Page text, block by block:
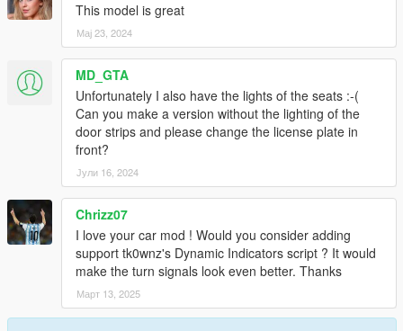
This model is great
Мај 23, 2024
MD_GTA
Unfortunately I also have the lights of the seats :-(
Can you make a version without the lighting of the
door strips and please change the license plate in
front?
Јули 16, 2024
Chrizz07
I love your car mod ! Would you consider adding
support tk0wnz's Dynamic Indicators script ? It would
make the turn signals look even better. Thanks
Март 13, 2025